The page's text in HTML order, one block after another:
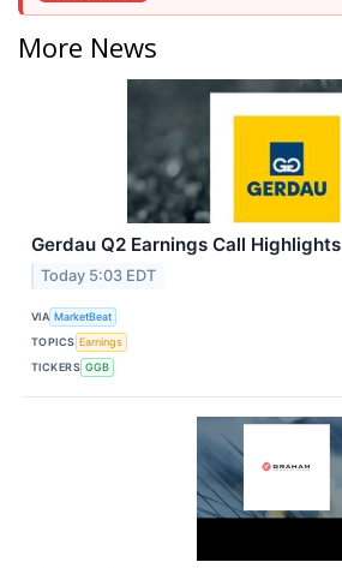
More News
Gerdau Q2 Earnings Call Highlights
Today 5:03 EDT
VIA MarketBeat
TOPICS Earnings
TICKERS GGB